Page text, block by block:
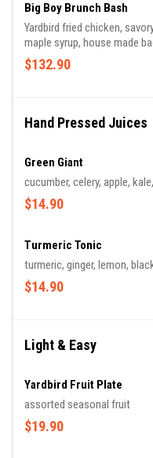
Big Boy Brunch Bash
Yardbird fried chicken,
maple syrup, house made
quart of country gravy, plus
fresh chives.
$132.90
Hand Pressed Juices
Green Giant
cucumber, celery, apple,
$14.90
Turmeric Tonic
turmeric, ginger, lemon,
$14.90
Light & Easy
Yardbird Fruit Plate
assorted seasonal fruit
$19.90